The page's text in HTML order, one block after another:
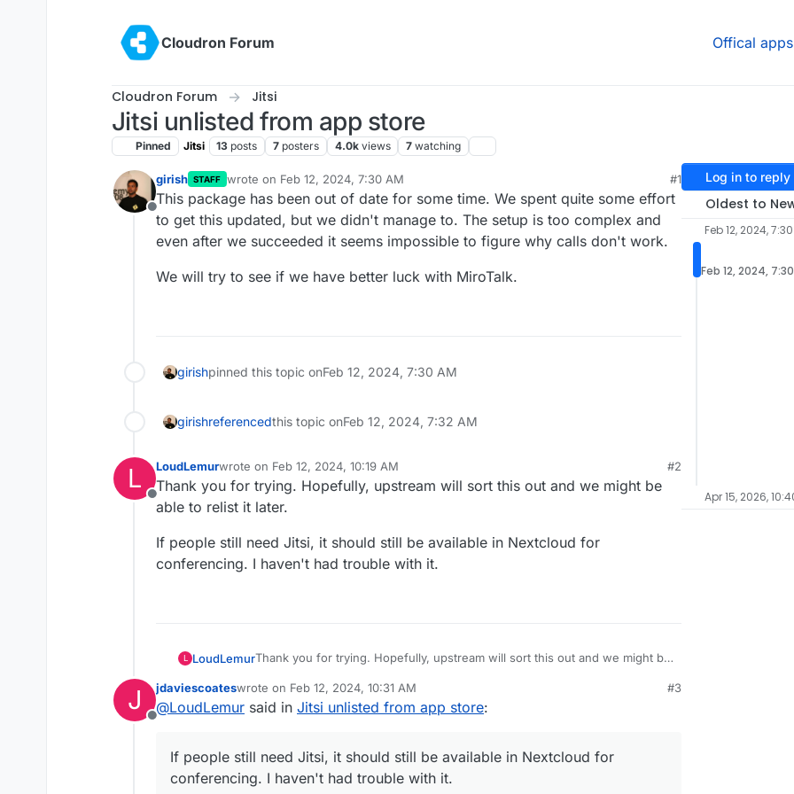
Cloudron Forum
Offical apps
Cloudron Forum Jitsi
Jitsi unlisted from app store
Pinned Jitsi 13 posts 7 posters 4.0k views 7 watching
Offline
girish STAFF wrote on Feb 12, 2024, 7:30 AM
last edited by
#1
This package has been out of date for some time. We spent quite some effort
to get this updated, but we didn't manage to. The setup is too complex and
even after we succeeded it seems impossible to figure why calls don't work.
We will try to see if we have better luck with MiroTalk.
girishpinned this topic onFeb 12, 2024, 7:30 AM
girishreferencedthis topic onFeb 12, 2024, 7:32 AM
L
Offline
LoudLemurwrote on Feb 12, 2024, 10:19 AM
last edited by
#2
Thank you for trying. Hopefully, upstream will sort this out and we might be
able to relist it later.
If people still need Jitsi, it should still be available in Nextcloud for
conferencing. I haven't had trouble with it.
L LoudLemurThank you for trying. Hopefully, upstream will sort this out and we might be
If people still need Jitsi, it should still be available in Nextcloud for
conferencing. I haven't had trouble with it.
J
Offline
jdaviescoateswrote on Feb 12, 2024, 10:31 AM
last edited by
#3
@LoudLemur said in Jitsi unlisted from app store:
If people still need Jitsi, it should still be available in Nextcloud for
conferencing. I haven't had trouble with it.
Log in to reply
Oldest to
Feb 12, 2024,
Feb 12, 2024,
Apr 15, 2026,